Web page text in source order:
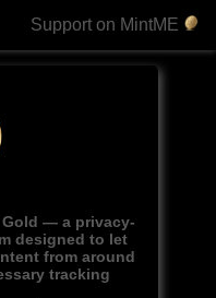
Support on MintME
— a privacy-
designed to let
from around
tracking